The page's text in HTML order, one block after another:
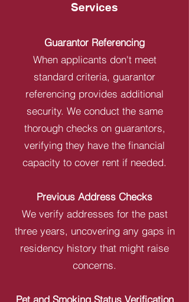
Services
Guarantor Referencing
When applicants don't meet
standard criteria, guarantor
referencing provides additional
security. We conduct the same
thorough checks on guarantors,
verifying they have the financial
capacity to cover rent if needed.
Previous Address Checks
We verify addresses for the past
three years, uncovering any gaps in
residency history that might raise
concerns.
Pet and Smoking Status Verification